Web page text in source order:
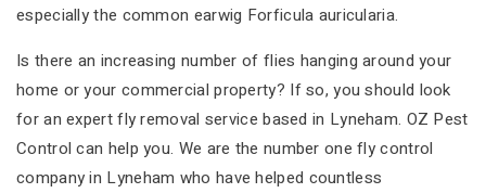
especially the common earwig Forficula auricularia.
Is there an increasing number of flies hanging around your
home or your commercial property? If so, you should look
for an expert fly removal service based in Lyneham. OZ Pest
Control can help you. We are the number one fly control
company in Lyneham who have helped countless